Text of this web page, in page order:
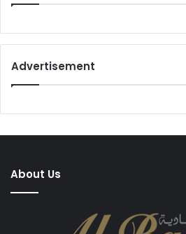
Advertisement
About Us